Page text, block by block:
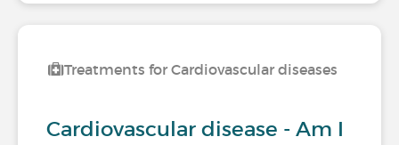
Treatments for Cardiovascular diseases
Cardiovascular disease - Am I